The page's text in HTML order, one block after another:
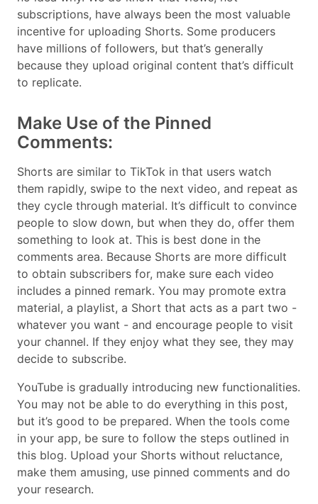
subscriptions, have always been the most valuable
incentive for uploading Shorts. Some producers
have millions of followers, but that’s generally
because they upload original content that’s difficult
to replicate.
Make Use of the Pinned
Comments:
Shorts are similar to TikTok in that users watch
them rapidly, swipe to the next video, and repeat as
they cycle through material. It’s difficult to convince
people to slow down, but when they do, offer them
something to look at. This is best done in the
comments area. Because Shorts are more difficult
to obtain subscribers for, make sure each video
includes a pinned remark. You may promote extra
material, a playlist, a Short that acts as a part two -
whatever you want - and encourage people to visit
your channel. If they enjoy what they see, they may
decide to subscribe.
YouTube is gradually introducing new functionalities.
You may not be able to do everything in this post,
but it’s good to be prepared. When the tools come
in your app, be sure to follow the steps outlined in
this blog. Upload your Shorts without reluctance,
make them amusing, use pinned comments and do
your research.